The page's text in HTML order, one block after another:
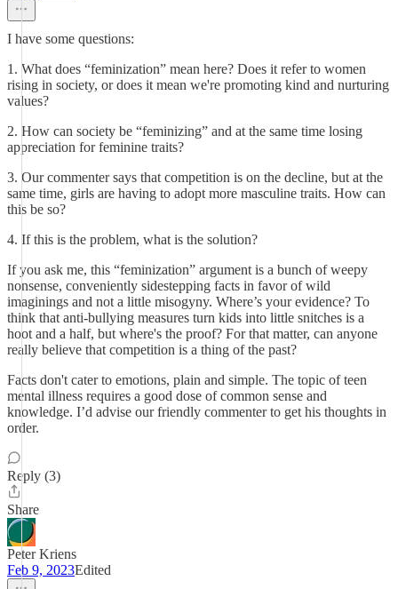
I have some questions:
1. What does “feminization” mean here? Does it refer to women
rising in society, or does it mean we're promoting kind and nurturing
values?
2. How can society be “feminizing” and at the same time losing
appreciation for feminine traits?
3. Our commenter says that competition is on the decline, but at the
same time, girls are having to adopt more masculine traits. How can
this be so?
4. If this is the problem, what is the solution?
If you ask me, this “feminization” argument is a bunch of weepy
nonsense, conveniently sidestepping facts in favor of wild
imaginings and not a little misogyny. Where’s your evidence? To
think that anti-bullying measures turn kids into little snitches is a
hoot and a half, but where's the proof? For that matter, can anyone
really believe that competition is a thing of the past?
Facts don't cater to emotions, plain and simple. The topic of teen
mental illness requires a good dose of common sense and
knowledge. I’d advise our friendly commenter to get his thoughts in
order.
Reply (3)
Share
Peter Kriens
Feb 9, 2023Edited